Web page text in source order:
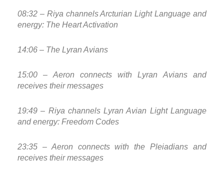
08:32 – Riya channels Arcturian Light Language and
energy: The Heart Activation
14:06 – The Lyran Avians
15:00 – Aeron connects with Lyran Avians and
receives their messages
19:49 – Riya channels Lyran Avian Light Language
and energy: Freedom Codes
23:35 – Aeron connects with the Pleiadians and
receives their messages